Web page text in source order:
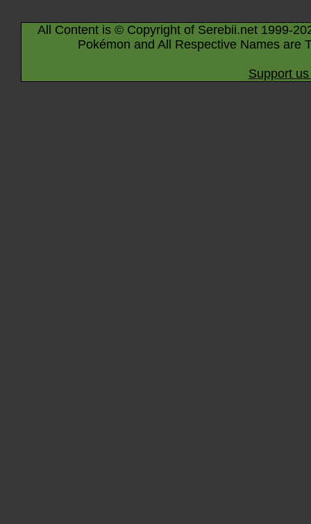
All Content is © Copyright of Serebii.net 1999-
Pokémon and All Respective Names are
Support